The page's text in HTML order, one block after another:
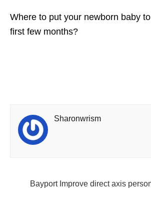
Where to put your newborn baby
first few months?
Sharonwrism
Bayport Improve direct axis